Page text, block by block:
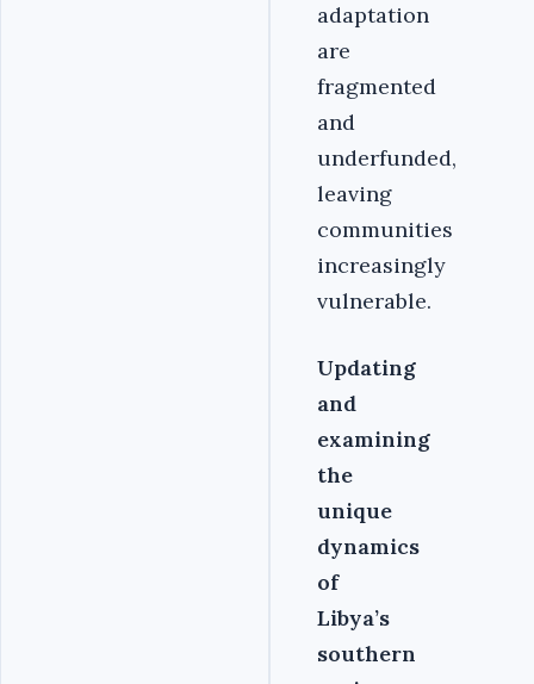
adaptation
are
fragmented
and
underfunded,
leaving
communities
increasingly
vulnerable.
Updating
and
examining
the
unique
dynamics
of
Libya’s
southern